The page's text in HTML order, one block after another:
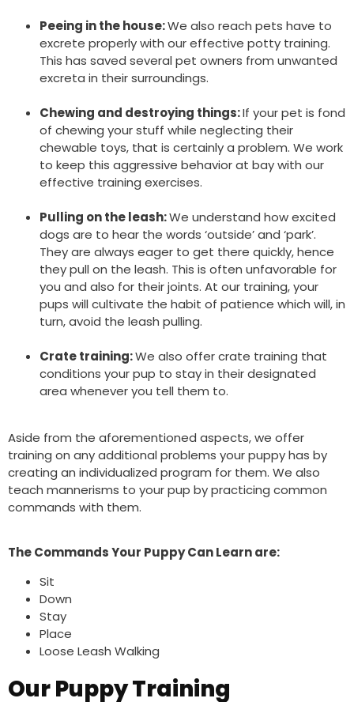
Peeing in the house:We also reach pets have to
excrete properly with our effective potty training.
This has saved several pet owners from unwanted
excreta in their surroundings.
Chewing and destroying things:If your pet is fond
of chewing your stuff while neglecting their
chewable toys, that is certainly a problem. We work
to keep this aggressive behavior at bay with our
effective training exercises.
Pulling on the leash:We understand how excited
dogs are to hear the words ‘outside’ and ‘park’.
They are always eager to get there quickly, hence
they pull on the leash. This is often unfavorable for
you and also for their joints. At our training, your
pups will cultivate the habit of patience which will, in
turn, avoid the leash pulling.
Crate training:We also offer crate training that
conditions your pup to stay in their designated
area whenever you tell them to.
Aside from the aforementioned aspects, we offer
training on any additional problems your puppy has by
creating an individualized program for them. We also
teach mannerisms to your pup by practicing common
commands with them.
The Commands Your Puppy Can Learn are:
Sit
Down
Stay
Place
Loose Leash Walking
Our Puppy Training